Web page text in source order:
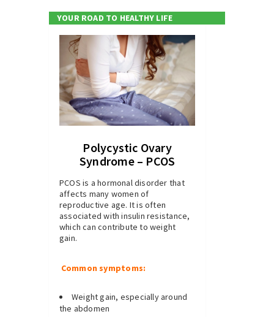
+
+
Online Grandma
YOUR ROAD TO HEALTHY LIFE
Polycystic Ovary
Syndrome – PCOS
PCOS is a hormonal disorder that
affects many women of
reproductive age. It is often
associated with insulin resistance,
which can contribute to weight
gain.
Common symptoms:
Weight gain, especially around
the abdomen